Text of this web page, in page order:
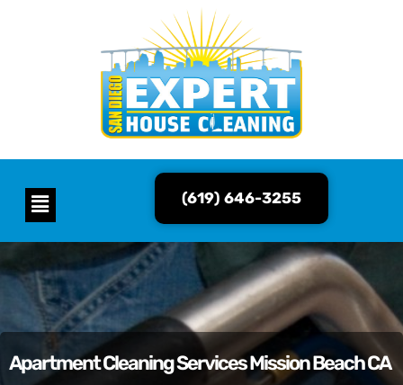
(619) 646-3255
Apartment Cleaning Services Mission Beach CA